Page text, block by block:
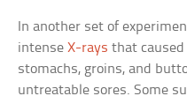
In another set of
intenseX-rays that
stomachs, groins, and
untreatable sores. Some